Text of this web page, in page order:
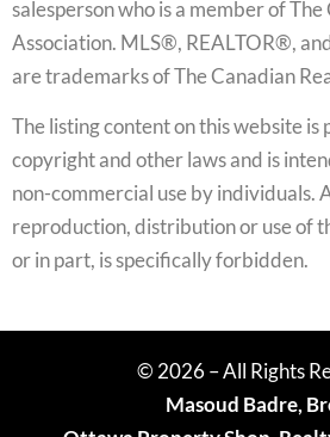
salesperson who is a member of
Association. MLS®, REALTOR®,
are trademarks of The Canadian
The listing content on this website
copyright and other laws and is
non-commercial use by individuals.
reproduction, distribution or use of
or in part, is specifically forbidden.
© 2026 – All Rights
Masoud Badre,